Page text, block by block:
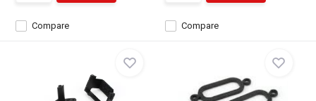
Compare Compare